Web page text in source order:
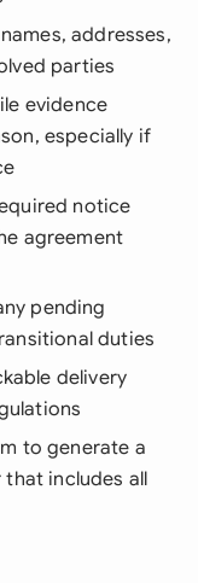
addresses,
parties
evidence
especially if
notice
agreement
pending
duties
delivery
to generate a
that includes all